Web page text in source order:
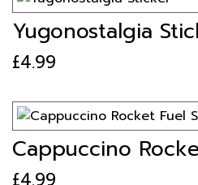
Yugonostalgia
£4.99
Cappuccino